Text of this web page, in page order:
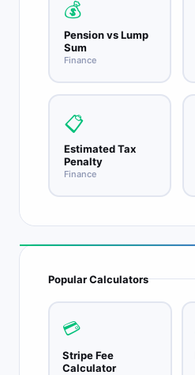
💰
Pension vs Lump
Sum
Finance
📋
Estimated Tax
Penalty
Finance
Popular Calculators
💳
Stripe Fee
Calculator